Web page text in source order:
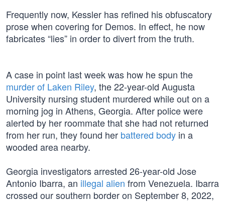
Frequently now, Kessler has refined his obfuscatory
prose when covering for Demos. In effect, he now
fabricates “lies” in order to divert from the truth.
A case in point last week was how he spun the
murder of Laken Riley, the 22-year-old Augusta
University nursing student murdered while out on a
morning jog in Athens, Georgia. After police were
alerted by her roommate that she had not returned
from her run, they found her battered body in a
wooded area nearby.
Georgia investigators arrested 26-year-old Jose
Antonio Ibarra, an illegal alien from Venezuela. Ibarra
crossed our southern border on September 8, 2022,